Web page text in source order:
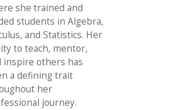
she trained and
students in Algebra,
and Statistics. Her
to teach, mentor,
inspire others has
a defining trait
her
journey.